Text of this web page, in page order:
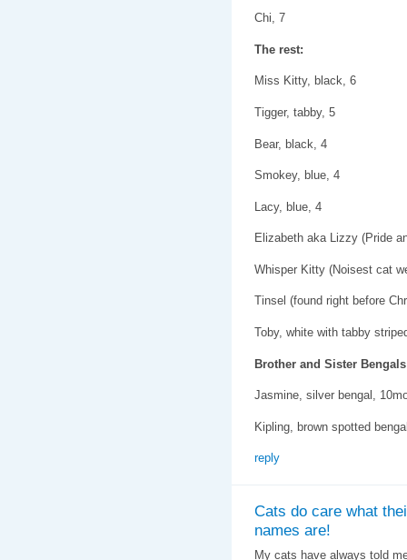
Chi, 7
The rest:
Miss Kitty, black, 6
Tigger, tabby, 5
Bear, black, 4
Smokey, blue, 4
Lacy, blue, 4
Elizabeth aka Lizzy (Pride
Whisper Kitty (Noisest cat
Tinsel (found right before
Toby, white with tabby
Brother and Sister
Jasmine, silver bengal,
Kipling, brown spotted
reply
Cats do care what
names are!
My cats have always told